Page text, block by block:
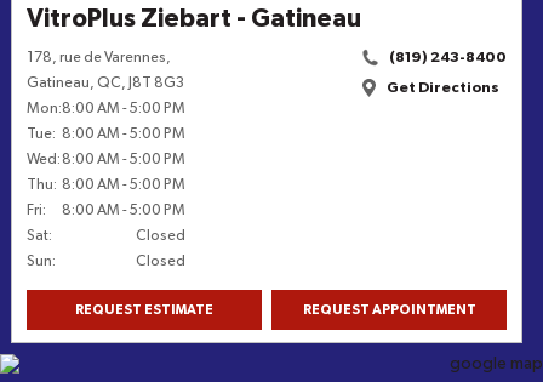
VitroPlus Ziebart - Gatineau
178, rue de Varennes,
Gatineau,QC, J8T 8G3
Mon:8:00 AM -5:00 PM
Tue: 8:00 AM -5:00 PM
Wed :8:00 AM -5:00 PM
Thu: 8:00 AM -5:00 PM
Fri: 8:00 AM -5:00 PM
Sat:
Closed
Sun: Closed
(819) 243-8400
Get Directions
REQUEST ESTIMATE REQUEST APPOINTMENT